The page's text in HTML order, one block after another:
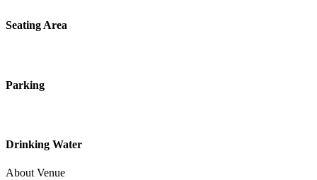
Seating Area
Parking
Drinking Water
About Venue